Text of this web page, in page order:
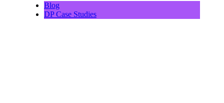
Blog
DP Case Studies